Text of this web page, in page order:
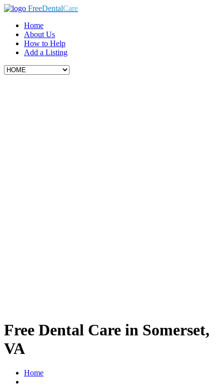
FreeDentalCare
Home
About Us
How to Help
Add a Listing
Free Dental Care in Somerset,
VA
Home